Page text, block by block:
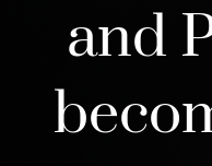
and